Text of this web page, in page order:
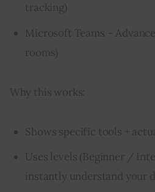
tracking)
Microsoft Teams –
rooms)
Why this works:
Shows specific tools +
Uses levels (Beginner /
instantly understand your